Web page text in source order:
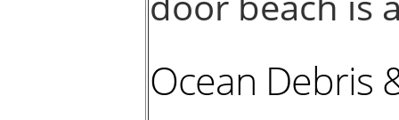
Ocean Debris